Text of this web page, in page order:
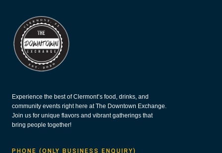
Experience the best of Clermont’s food, drinks, and
community events right here at The Downtown Exchange.
Join us for unique flavors and vibrant gatherings that
bring people together!
PHONE (ONLY BUSINESS ENQUIRY)